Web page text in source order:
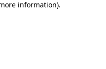
information).